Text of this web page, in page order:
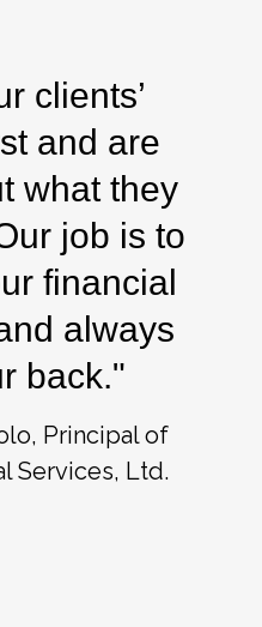
clients’
and are
what they
job is to
financial
always
back."
Principal of
Services, Ltd.